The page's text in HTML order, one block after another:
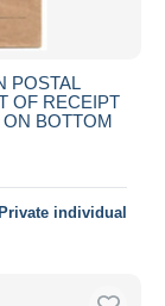
POSTAL
OF RECEIPT
BOTTOM
Private individual